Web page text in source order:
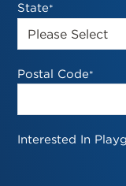
State*
Postal Code*
Interested In